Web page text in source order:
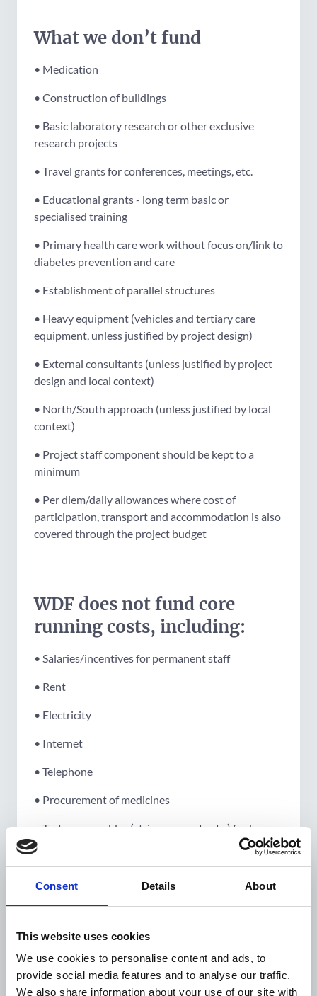
Consent Details About
This website uses cookies
We use cookies to personalise content and ads, to
provide social media features and to analyse our traffic.
We also share information about your use of our site with
What we don’t fund
• Medication
• Construction of buildings
• Basic laboratory research or other exclusive
research projects
• Travel grants for conferences, meetings, etc.
• Educational grants - long term basic or
specialised training
• Primary health care work without focus on/link to
diabetes prevention and care
• Establishment of parallel structures
• Heavy equipment (vehicles and tertiary care
equipment, unless justified by project design)
• External consultants (unless justified by project
design and local context)
• North/South approach (unless justified by local
context)
• Project staff component should be kept to a
minimum
• Per diem/daily allowances where cost of
participation, transport and accommodation is also
covered through the project budget
WDF does not fund core
running costs, including:
• Salaries/incentives for permanent staff
• Rent
• Electricity
• Internet
• Telephone
• Procurement of medicines
• Test consumables (strips, reagents etc.) for long
term continuation of activities
fee/overhead:
Administration cost should not exceed 7% of the
subtotal. The boundary between general